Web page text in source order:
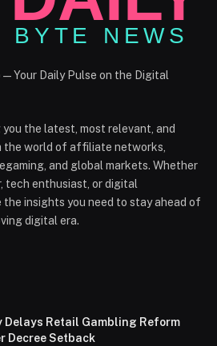
Your Daily Pulse on the Digital
the latest, most relevant, and
the world of affiliate networks,
and global markets. Whether
tech enthusiast, or digital
the insights you need to stay ahead of
digital era.
Delays Retail Gambling Reform
Decree Setback